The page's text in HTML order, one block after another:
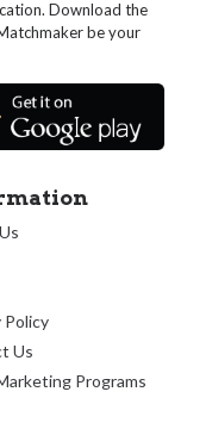
Download the
be your
Policy
Us
Programs